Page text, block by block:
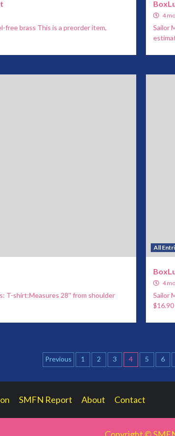
free brass This is a preorder item,
4
Sailor
T-shirt:Measures 28'' from shoulder
All
4
Sailor
$16.90
Posts
pagination
Previous 1 2 3 4 5 6
SMFN Report About Contact